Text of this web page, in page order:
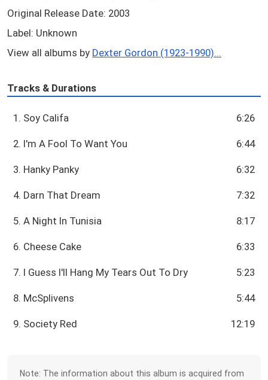
Original Release Date: 2003
Label: Unknown
View all albums by Dexter Gordon (1923-1990)...
Tracks & Durations
1. Soy Califa 6:26
2. I'm A Fool To Want You 6:44
3. Hanky Panky 6:32
4. Darn That Dream 7:32
5. A Night In Tunisia 8:17
6. Cheese Cake 6:33
7. I Guess I'll Hang My Tears Out To Dry 5:23
8. McSplivens 5:44
9. Society Red 12:19
Note: The information about this album is acquired from